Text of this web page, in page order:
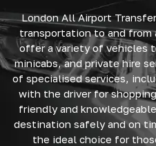
London All Airport
transportation to and from
offer a variety of vehicles
minicabs, and private hire
of specialised services,
with the driver for
friendly and
destination safely and on
the ideal choice for